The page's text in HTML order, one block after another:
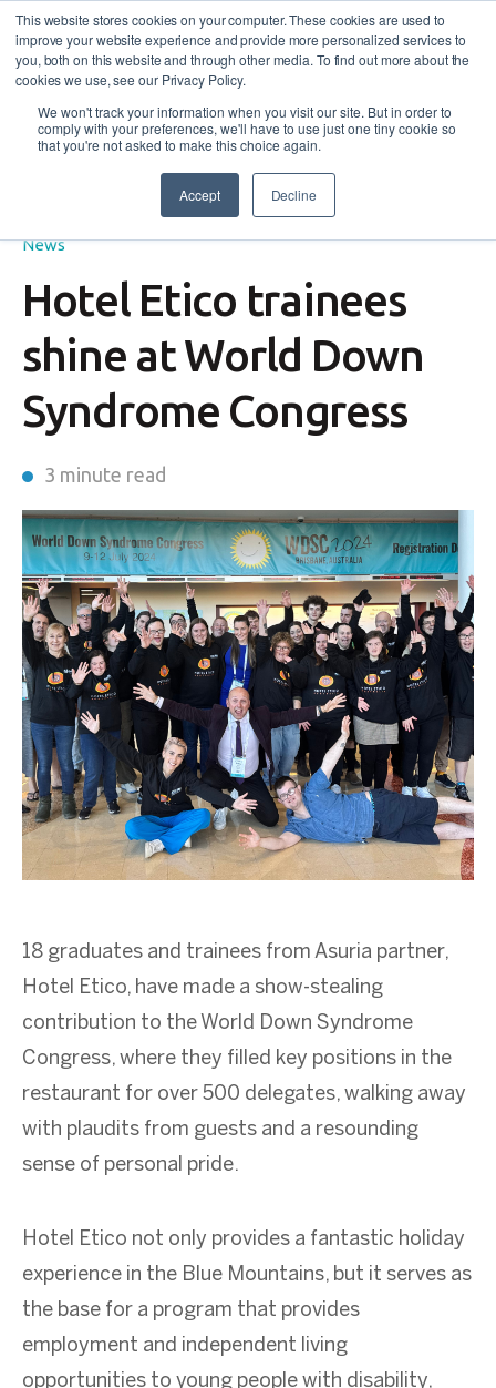
This website stores cookies on your computer. These cookies are used to
improve your website experience and provide more personalized services to
you, both on this website and through other media. To find out more about the
cookies we use, see our Privacy Policy.
We won't track your information when you visit our site. But in order to
comply with your preferences, we'll have to use just one tiny cookie so
that you're not asked to make this choice again.
Accept Decline
Featured, Disability Employment Services
News
Hotel Etico trainees
shine at World Down
Syndrome Congress
3 minute read
18 graduates and trainees from Asuria partner,
Hotel Etico, have made a show-stealing
contribution to the World Down Syndrome
Congress, where they filled key positions in the
restaurant for over 500 delegates, walking away
with plaudits from guests and a resounding
sense of personal pride.
Hotel Etico not only provides a fantastic holiday
experience in the Blue Mountains, but it serves as
the base for a program that provides
employment and independent living
opportunities to young people with disability,